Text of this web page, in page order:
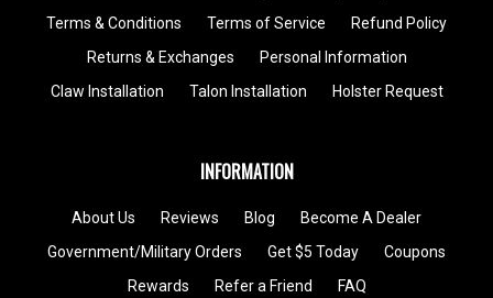
Terms & Conditions
Terms of Service
Refund Policy
Returns & Exchanges
Personal Information
Claw Installation
Talon Installation Holster Request
INFORMATION
About Us Reviews Blog
Become A Dealer
Government/Military Orders
Get $5 Today
Coupons
Rewards
Refer a Friend FAQ